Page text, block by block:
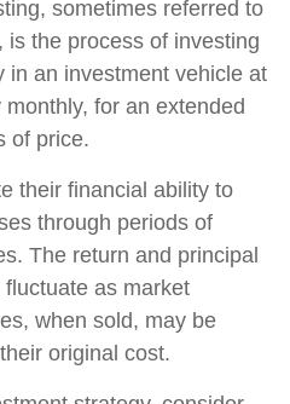
sometimes referred to
the process of investing
in an investment vehicle at
for an extended
of price.
their financial ability to
through periods of
The return and principal
as market
when sold, may be
original cost.